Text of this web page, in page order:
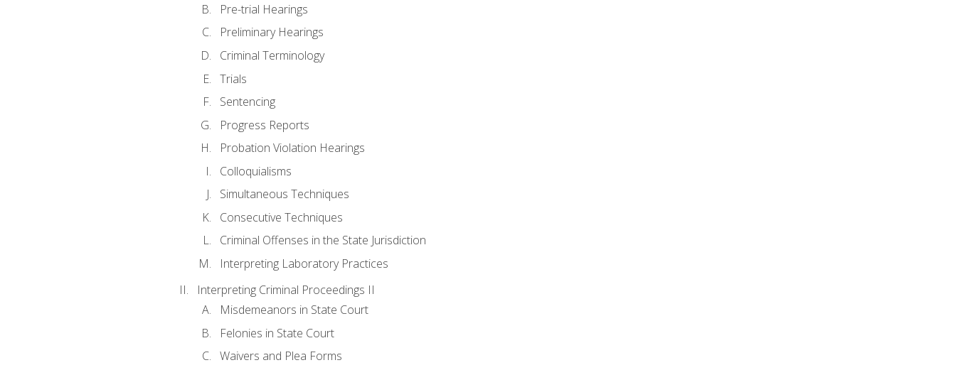
Pre-trial Hearings
Preliminary Hearings
Criminal Terminology
Trials
Sentencing
Progress Reports
Probation Violation Hearings
Colloquialisms
Simultaneous Techniques
Consecutive Techniques
Criminal Offenses in the State Jurisdiction
Interpreting Laboratory Practices
Interpreting Criminal Proceedings II
Misdemeanors in State Court
Felonies in State Court
Waivers and Plea Forms